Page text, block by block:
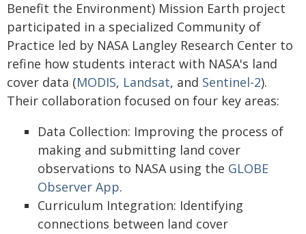
Benefit the Environment) Mission Earth project
participated in a specialized Community of
Practice led by NASA Langley Research Center to
refine how students interact with NASA's land
cover data (MODIS, Landsat, and Sentinel-2).
Their collaboration focused on four key areas:
Data Collection: Improving the process of
making and submitting land cover
observations to NASA using the GLOBE
Observer App.
Curriculum Integration: Identifying
connections between land cover